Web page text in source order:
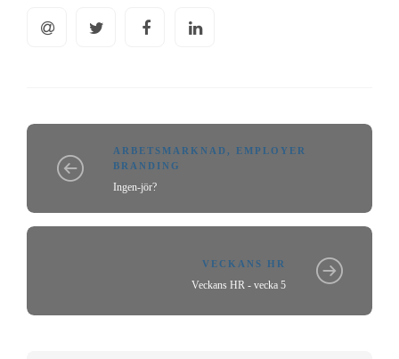
ARBETSMARKNAD, EMPLOYER
BRANDING
Ingen-jör?
VECKANS HR
Veckans HR - vecka 5